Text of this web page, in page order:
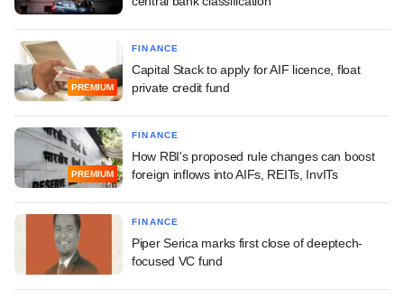
PREMIUM
FINANCE
Capital Stack to apply for AIF licence, float
private credit fund
PREMIUM
FINANCE
How RBI's proposed rule changes can boost
foreign inflows into AIFs, REITs, InvITs
FINANCE
Piper Serica marks first close of deeptech-
focused VC fund